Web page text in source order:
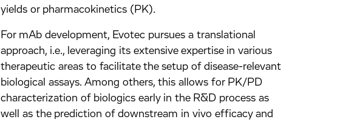
yields or pharmacokinetics (PK).
For mAb development, Evotec pursues a translational
approach, i.e., leveraging its extensive expertise in various
therapeutic areas to facilitate the setup of disease-relevant
biological assays. Among others, this allows for PK/PD
characterization of biologics early in the R&D process as
well as the prediction of downstream in vivo efficacy and